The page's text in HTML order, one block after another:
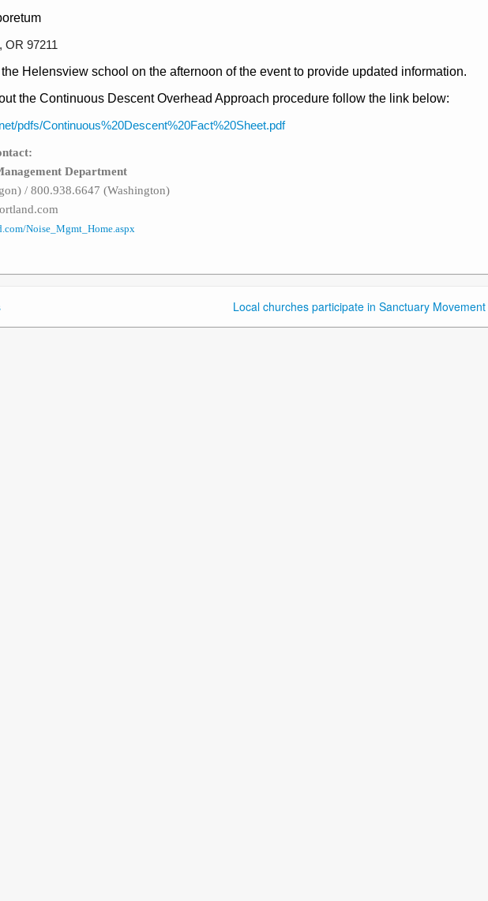
OR 97211
Helensview school on the afternoon of the event to provide updated information.
the Continuous Descent Overhead Approach procedure follow the link below:
pdfs/Continuous%20Descent%20Fact%20Sheet.pdf
Department
/ 800.938.6647 (Washington)
Noise_Mgmt_Home.aspx
Local churches participate in Sanctuary Movement